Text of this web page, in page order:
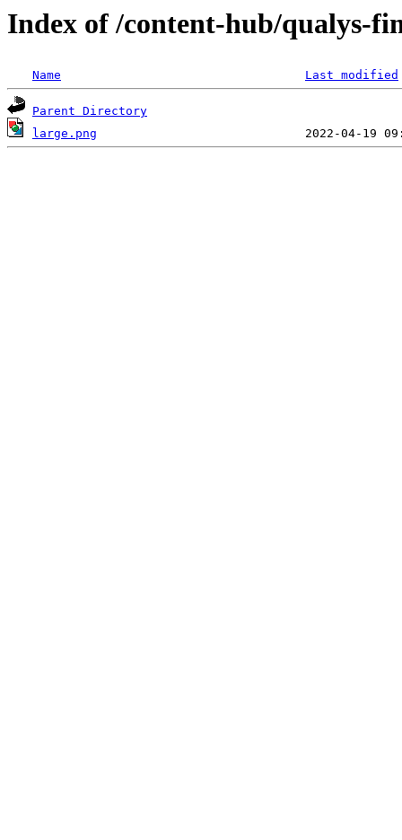
Index of /content-hub/qualys-
Name Last modified
Parent Directory
large.png